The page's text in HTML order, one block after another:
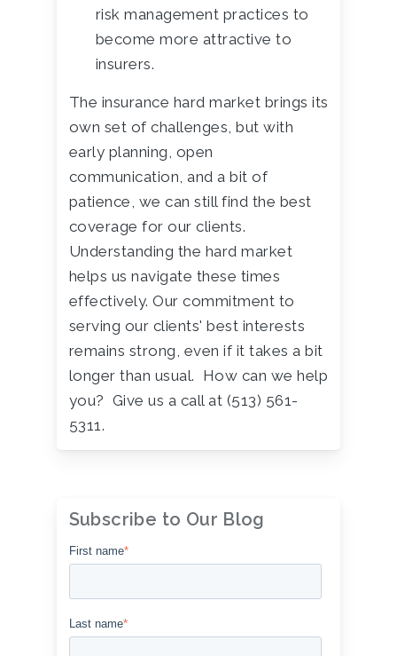
risk management practices to
become more attractive to
insurers.
The insurance hard market brings its
own set of challenges, but with
early planning, open
communication, and a bit of
patience, we can still find the best
coverage for our clients.
Understanding the hard market
helps us navigate these times
effectively. Our commitment to
serving our clients' best interests
remains strong, even if it takes a bit
longer than usual. How can we help
you? Give us a call at (513) 561-
5311.
Subscribe to Our Blog
First name*
Last name*